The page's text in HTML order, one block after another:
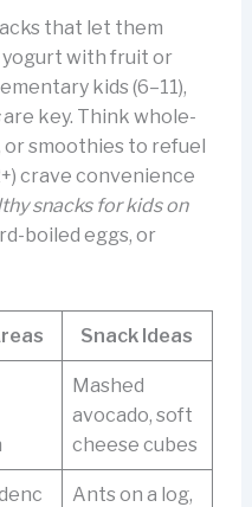
that let them
with fruit or
kids (6–11),
are key. Think whole-
or smoothies to refuel
crave convenience
snacks for kids on
boiled eggs, or
Snack Ideas
Mashed
avocado, soft
cheese cubes
Ants on a log,